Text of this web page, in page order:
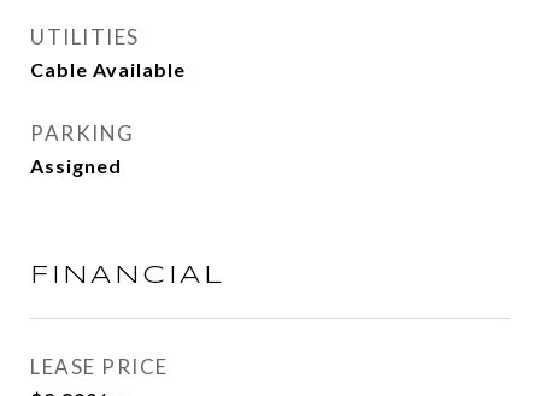
UTILITIES
Cable Available
PARKING
Assigned
FINANCIAL
LEASE PRICE